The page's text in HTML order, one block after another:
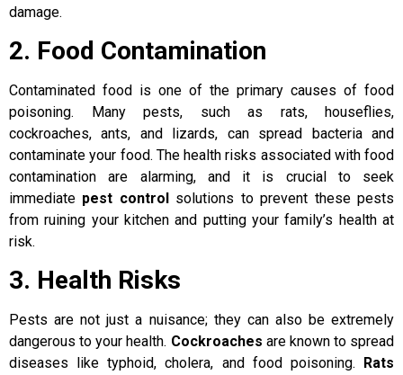
damage.
2. Food Contamination
Contaminated food is one of the primary causes of food
poisoning. Many pests, such as rats, houseflies,
cockroaches, ants, and lizards, can spread bacteria and
contaminate your food. The health risks associated with food
contamination are alarming, and it is crucial to seek
immediate pest controlsolutions to prevent these pests
from ruining your kitchen and putting your family’s health at
risk.
3. Health Risks
Pests are not just a nuisance; they can also be extremely
dangerous to your health. Cockroaches are known to spread
diseases like typhoid, cholera, and food poisoning.
Rats